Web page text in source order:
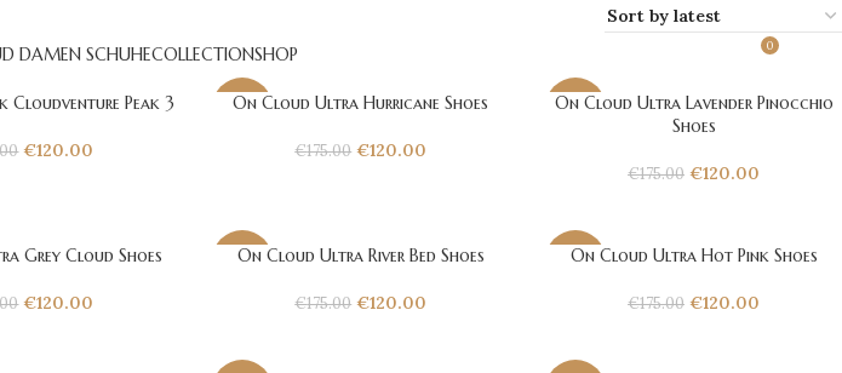
DAMEN SCHUHECOLLECTIONSHOP 0
Cloudventure Peak 3
€120.00
-31%
On Cloud Ultra Hurricane Shoes
€175.00 €120.00
-31%
On Cloud Ultra Lavender Pinocchio
Shoes
€175.00 €120.00
Grey Cloud Shoes
€120.00
-31%
On Cloud Ultra River Bed Shoes
€175.00 €120.00
-31%
On Cloud Ultra Hot Pink Shoes
€175.00 €120.00